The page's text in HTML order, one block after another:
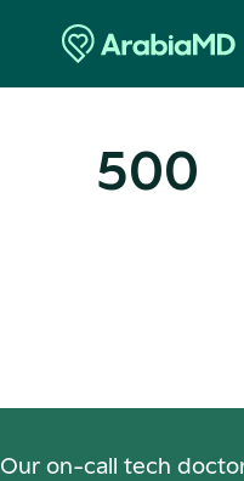
500
Our on-call tech